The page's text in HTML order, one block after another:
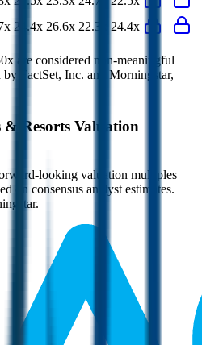
24.4x 26.6x 22.3x 24.4x
are considered non-meaningful
FactSet, Inc. and Morningstar,
& Resorts Valuation
looking valuation multiples
on consensus analyst estimates.